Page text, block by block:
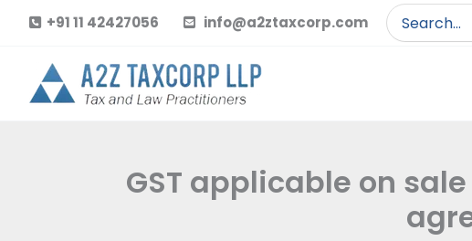
content
+91 11 42427056 info@a2ztaxcorp.com
Search
for:
GST applicable on